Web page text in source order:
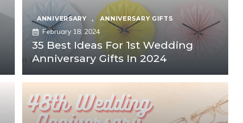
ANNIVERSARY , ANNIVERSARY GIFTS
February 18, 2024
35 Best Ideas For 1st Wedding
Anniversary Gifts In 2024